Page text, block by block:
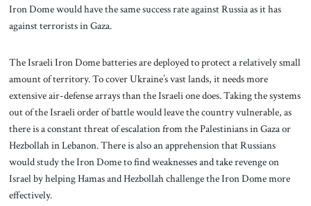
Iron Dome would have the same success rate against Russia as it has
against terrorists in Gaza.
The Israeli Iron Dome batteries are deployed to protect a relatively small
amount of territory. To cover Ukraine’s vast lands, it needs more
extensive air-defense arrays than the Israeli one does. Taking the systems
out of the Israeli order of battle would leave the country vulnerable, as
there is a constant threat of escalation from the Palestinians in Gaza or
Hezbollah in Lebanon. There is also an apprehension that Russians
would study the Iron Dome to find weaknesses and take revenge on
Israel by helping Hamas and Hezbollah challenge the Iron Dome more
effectively.